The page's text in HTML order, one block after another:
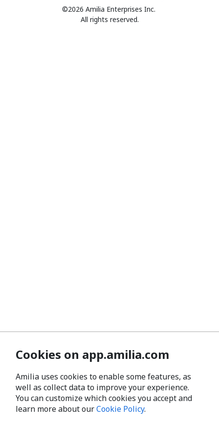
©2026 Amilia Enterprises Inc.
All rights reserved.
Cookies on app.amilia.com
Amilia uses cookies to enable some features, as
well as collect data to improve your experience.
You can customize which cookies you accept and
learn more about ourCookie Policy.